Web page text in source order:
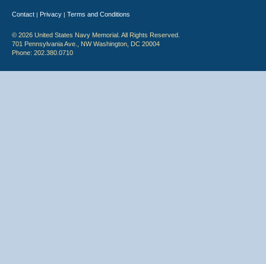
Contact | Privacy | Terms and Conditions
© 2026 United States Navy Memorial. All Rights Reserved.
701 Pennsylvania Ave., NW Washington, DC 20004
Phone: 202.380.0710